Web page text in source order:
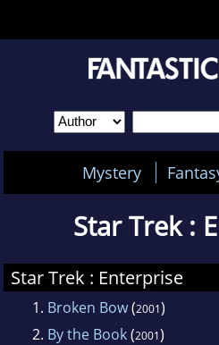
Mystery
Star Trek :
Star Trek : Enterprise
1. Broken Bow(2001)
2. By the Book(2001)